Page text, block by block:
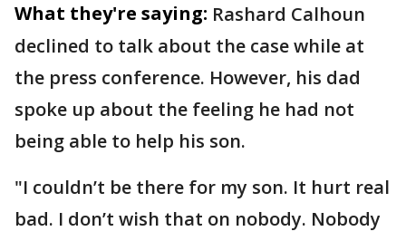
What they're saying: Rashard Calhoun
declined to talk about the case while at
the press conference. However, his dad
spoke up about the feeling he had not
being able to help his son.
"I couldn’t be there for my son. It hurt real
bad. I don’t wish that on nobody. Nobody